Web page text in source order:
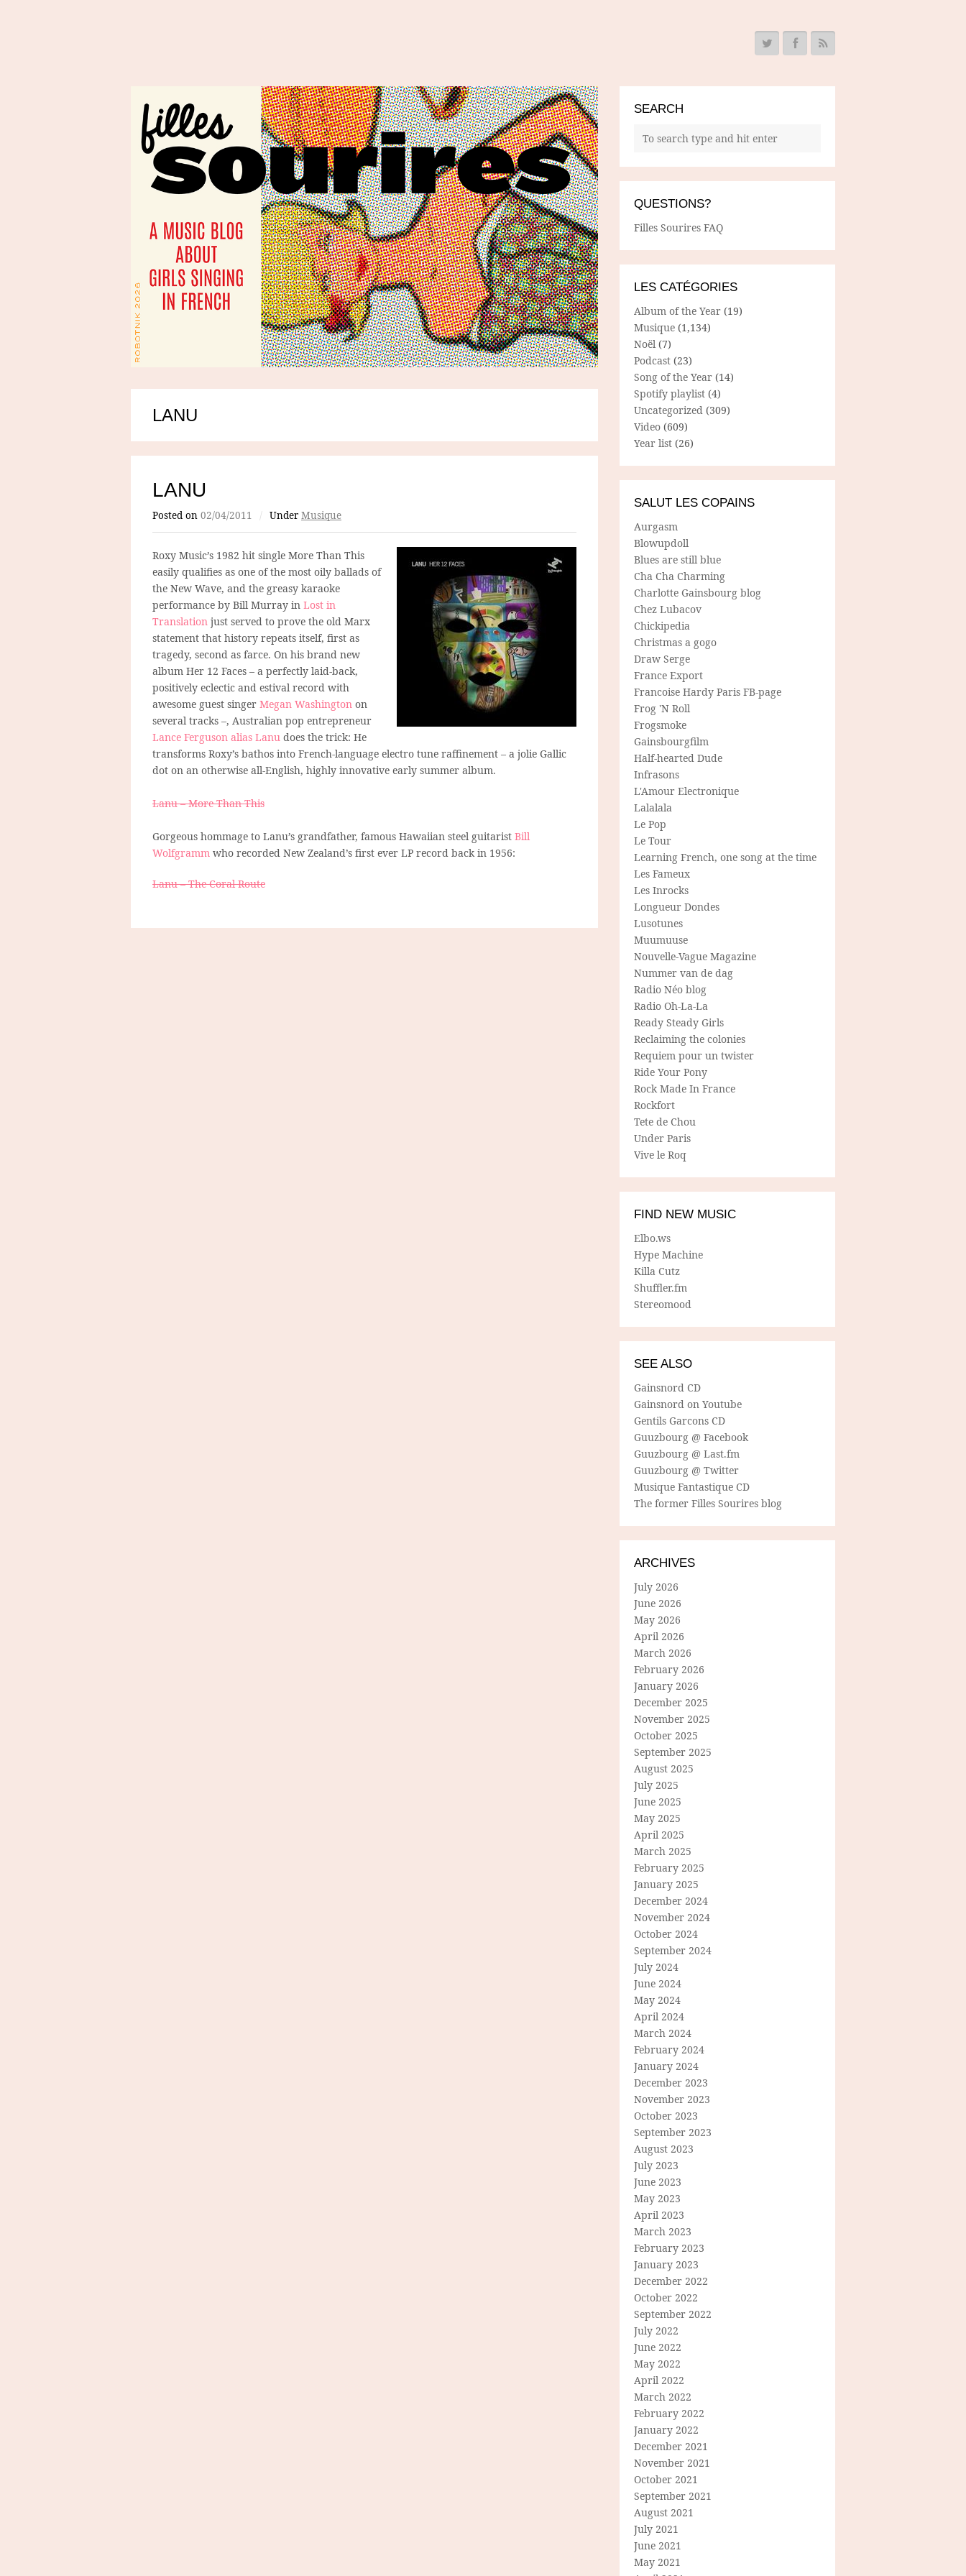
LANU
LANU
Posted on 02/04/2011 / Under Musique
Roxy Music’s 1982 hit single More Than This
easily qualifies as one of the most oily ballads of
the New Wave, and the greasy karaoke
performance by Bill Murray in Lost in
Translation just served to prove the old Marx
statement that history repeats itself, first as
tragedy, second as farce. On his brand new
album Her 12 Faces – a perfectly laid-back,
positively eclectic and estival record with
awesome guest singer Megan Washington on
several tracks –, Australian pop entrepreneur
Lance Ferguson alias Lanu does the trick: He
transforms Roxy’s bathos into French-language electro tune raffinement – a jolie Gallic
dot on an otherwise all-English, highly innovative early summer album.
Lanu – More Than This
Gorgeous hommage to Lanu’s grandfather, famous Hawaiian steel guitarist Bill
Wolfgramm who recorded New Zealand’s first ever LP record back in 1956:
Lanu – The Coral Route
SEARCH
QUESTIONS?
Filles Sourires FAQ
LES CATÉGORIES
Album of the Year (19)
Musique (1,134)
Noël (7)
Podcast (23)
Song of the Year (14)
Spotify playlist (4)
Uncategorized (309)
Video (609)
Year list (26)
SALUT LES COPAINS
Aurgasm
Blowupdoll
Blues are still blue
Cha Cha Charming
Charlotte Gainsbourg blog
Chez Lubacov
Chickipedia
Christmas a gogo
Draw Serge
France Export
Francoise Hardy Paris FB-page
Frog 'N Roll
Frogsmoke
Gainsbourgfilm
Half-hearted Dude
Infrasons
L'Amour Electronique
Lalalala
Le Pop
Le Tour
Learning French, one song at the time
Les Fameux
Les Inrocks
Longueur Dondes
Lusotunes
Muumuuse
Nouvelle-Vague Magazine
Nummer van de dag
Radio Néo blog
Radio Oh-La-La
Ready Steady Girls
Reclaiming the colonies
Requiem pour un twister
Ride Your Pony
Rock Made In France
Rockfort
Tete de Chou
Under Paris
Vive le Roq
FIND NEW MUSIC
Elbo.ws
Hype Machine
Killa Cutz
Shuffler.fm
Stereomood
SEE ALSO
Gainsnord CD
Gainsnord on Youtube
Gentils Garcons CD
Guuzbourg @ Facebook
Guuzbourg @ Last.fm
Guuzbourg @ Twitter
Musique Fantastique CD
The former Filles Sourires blog
ARCHIVES
July 2026
June 2026
May 2026
April 2026
March 2026
February 2026
January 2026
December 2025
November 2025
October 2025
September 2025
August 2025
July 2025
June 2025
May 2025
April 2025
March 2025
February 2025
January 2025
December 2024
November 2024
October 2024
September 2024
July 2024
June 2024
May 2024
April 2024
March 2024
February 2024
January 2024
December 2023
November 2023
October 2023
September 2023
August 2023
July 2023
June 2023
May 2023
April 2023
March 2023
February 2023
January 2023
December 2022
October 2022
September 2022
July 2022
June 2022
May 2022
April 2022
March 2022
February 2022
January 2022
December 2021
November 2021
October 2021
September 2021
August 2021
July 2021
June 2021
May 2021